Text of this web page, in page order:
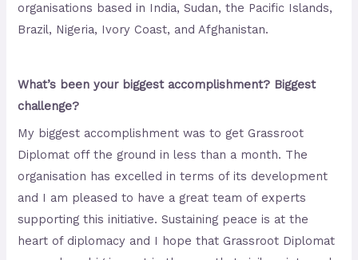
organisations based in India, Sudan, the Pacific Islands,
Brazil, Nigeria, Ivory Coast, and Afghanistan.
What’s been your biggest accomplishment? Biggest
challenge?
My biggest accomplishment was to get Grassroot
Diplomat off the ground in less than a month. The
organisation has excelled in terms of its development
and I am pleased to have a great team of experts
supporting this initiative. Sustaining peace is at the
heart of diplomacy and I hope that Grassroot Diplomat